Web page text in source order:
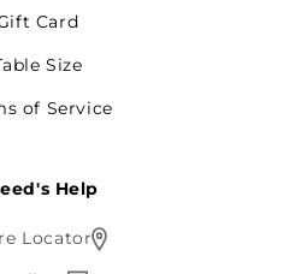
Card
Size
of Service
Help?
Locator